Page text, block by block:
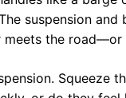
suspension and
the road—or
Squeeze